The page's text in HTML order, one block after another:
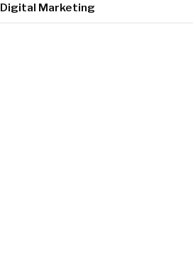
Digital Marketing